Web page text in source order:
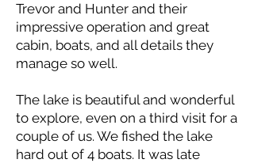
Trevor and Hunter and their
impressive operation and great
cabin, boats, and all details they
manage so well.
The lake is beautiful and wonderful
to explore, even on a third visit for a
couple of us. We fished the lake
hard out of 4 boats. It was late